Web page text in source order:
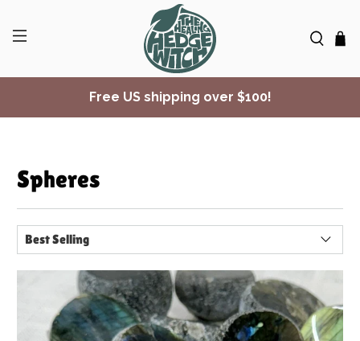
✨ Join Seasonal Compass ✨
Spheres